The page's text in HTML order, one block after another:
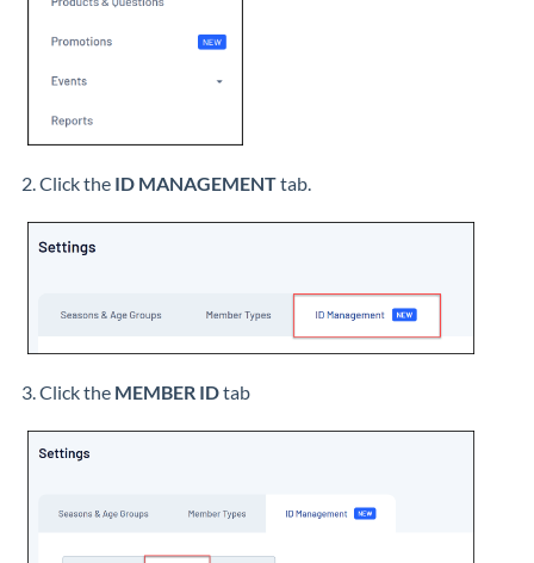
2. Click the ID MANAGEMENTtab.
3. Click the MEMBER IDtab